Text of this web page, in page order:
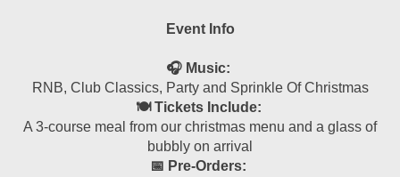
Event Info
🎧 Music:
RNB, Club Classics, Party and Sprinkle Of Christmas
🍽 Tickets Include:
A 3-course meal from our christmas menu and a glass of
bubbly on arrival
📅 Pre-Orders: